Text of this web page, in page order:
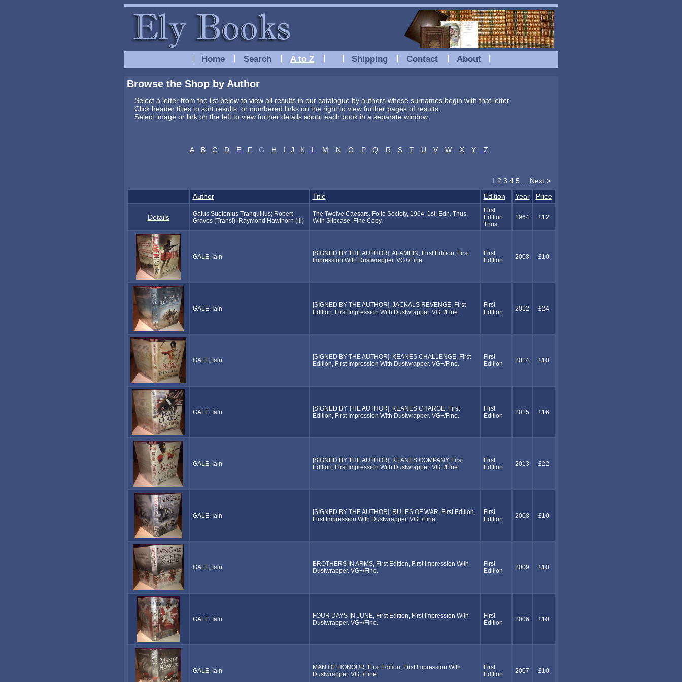
Home Search A to Z Shipping Contact About
Browse the Shop by Author
Select a letter from the list below to view all results in our catalogue by authors whose surnames begin with that letter.
Click header titles to sort results, or numbered links on the right to view further pages of results.
Select image or link on the left to view further details about each book in a separate window.
A B C D E F G H I J K L M N O P Q R S T U V W X Y Z
1 2 3 4 5
Next >
Author
Title Edition Year Price
Details
Gaius Suetonius Tranquillus; Robert
Graves (Transl); Raymond Hawthorn (ill)
The Twelve Caesars. Folio Society, 1964. 1st. Edn. Thus.
With Slipcase. Fine Copy.
First
Edition
Thus
1964 £12
GALE, Iain
[SIGNED BY THE AUTHOR]: ALAMEIN, First Edition, First
Impression With Dustwrapper. VG+/Fine.
First
Edition
2008 £10
GALE, Iain
[SIGNED BY THE AUTHOR]: JACKALS REVENGE, First
Edition, First Impression With Dustwrapper. VG+/Fine.
First
Edition
2012 £24
GALE, Iain
[SIGNED BY THE AUTHOR]: KEANES CHALLENGE, First
Edition, First Impression With Dustwrapper. VG+/Fine.
First
Edition
2014 £10
GALE, Iain
[SIGNED BY THE AUTHOR]: KEANES CHARGE, First
Edition, First Impression With Dustwrapper. VG+/Fine.
First
Edition
2015 £16
GALE, Iain
[SIGNED BY THE AUTHOR]: KEANES COMPANY, First
Edition, First Impression With Dustwrapper. VG+/Fine.
First
Edition
2013 £22
GALE, Iain
[SIGNED BY THE AUTHOR]: RULES OF WAR, First Edition,
First Impression With Dustwrapper. VG+/Fine.
First
Edition
2008 £10
GALE, Iain
BROTHERS IN ARMS, First Edition, First Impression With
Dustwrapper. VG+/Fine.
First
Edition
2009 £10
GALE, Iain
FOUR DAYS IN JUNE, First Edition, First Impression With
Dustwrapper. VG+/Fine.
First
Edition
2006 £10
GALE, Iain
MAN OF HONOUR, First Edition, First Impression With
Dustwrapper. VG+/Fine.
First
Edition
2007 £10